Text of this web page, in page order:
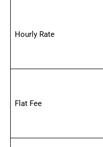
Hourly Rate
Flat Fee